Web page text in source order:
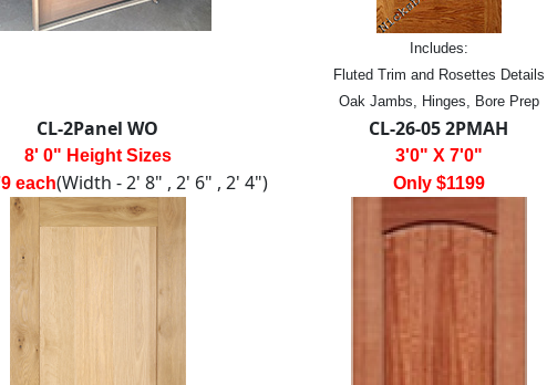
Includes:
Fluted Trim and Rosettes Details
Oak Jambs, Hinges, Bore Prep
CL-2Panel WO
8' 0" Height Sizes
each(Width - 2' 8" , 2' 6" , 2' 4")
CL-26-05 2PMAH
3'0" X 7'0"
Only $1199